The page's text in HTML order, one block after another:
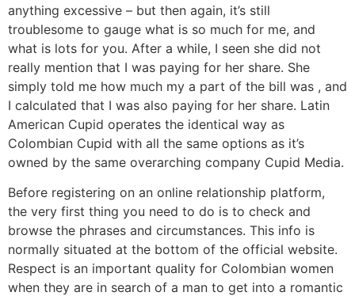
anything excessive – but then again, it’s still
troublesome to gauge what is so much for me, and
what is lots for you. After a while, I seen she did not
really mention that I was paying for her share. She
simply told me how much my a part of the bill was , and
I calculated that I was also paying for her share. Latin
American Cupid operates the identical way as
Colombian Cupid with all the same options as it’s
owned by the same overarching company Cupid Media.
Before registering on an online relationship platform,
the very first thing you need to do is to check and
browse the phrases and circumstances. This info is
normally situated at the bottom of the official website.
Respect is an important quality for Colombian women
when they are in search of a man to get into a romantic